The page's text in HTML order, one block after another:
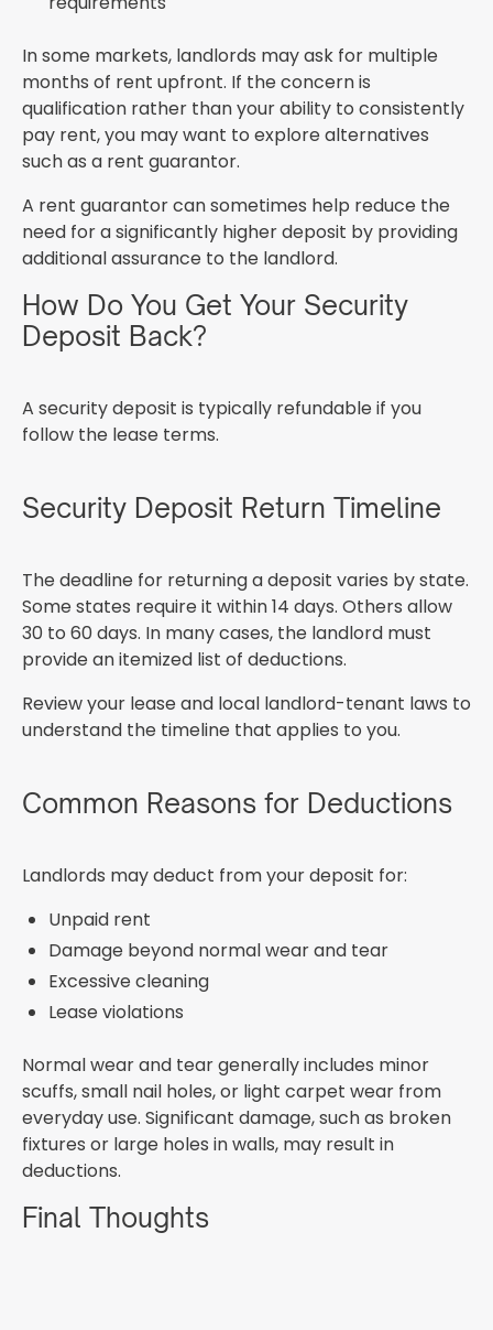
In some markets, landlords may ask for multiple
months of rent upfront. If the concern is
qualification rather than your ability to consistently
pay rent, you may want to explore alternatives
such as a rent guarantor.
A rent guarantor can sometimes help reduce the
need for a significantly higher deposit by providing
additional assurance to the landlord.
How Do You Get Your Security
Deposit Back?
A security deposit is typically refundable if you
follow the lease terms.
Security Deposit Return Timeline
The deadline for returning a deposit varies by state.
Some states require it within 14 days. Others allow
30 to 60 days. In many cases, the landlord must
provide an itemized list of deductions.
Review your lease and local landlord-tenant laws to
understand the timeline that applies to you.
Common Reasons for Deductions
Landlords may deduct from your deposit for:
Unpaid rent
Damage beyond normal wear and tear
Excessive cleaning
Lease violations
Normal wear and tear generally includes minor
scuffs, small nail holes, or light carpet wear from
everyday use. Significant damage, such as broken
fixtures or large holes in walls, may result in
deductions.
Final Thoughts